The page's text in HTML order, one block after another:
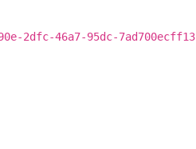
2dfc-46a7-95dc-7ad700ecff13